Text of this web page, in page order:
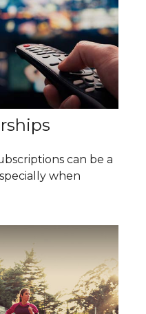
can be a
when